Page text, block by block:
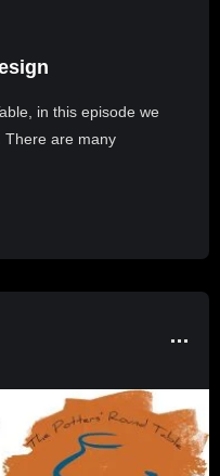
in this episode we
There are many